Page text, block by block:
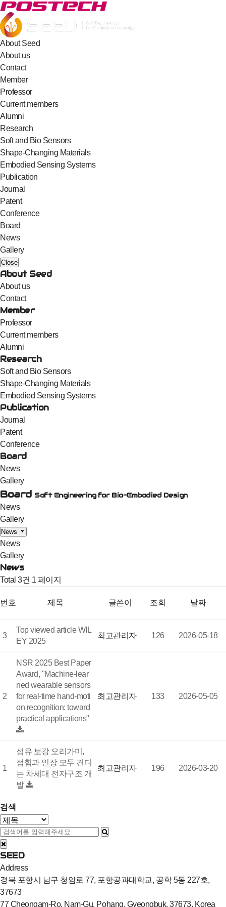
About Seed
About us
Contact
Member
Professor
Current members
Alumni
Research
Soft and Bio Sensors
Shape-Changing Materials
Embodied Sensing Systems
Publication
Journal
Patent
Conference
Board
News
Gallery
Close
About Seed
About us
Contact
Member
Professor
Current members
Alumni
Research
Soft and Bio Sensors
Shape-Changing Materials
Embodied Sensing Systems
Publication
Journal
Patent
Conference
Board
News
Gallery
Board Soft Engineering for Bio-Embodied Design
News
Gallery
News
News
Gallery
News
Total 3건 1 페이지
번호 제목 글쓴이 조회 날짜
3
Top viewed article WIL
EY 2025
최고관리자 126 2026-05-18
2
NSR 2025 Best Paper
Award, "Machine-lear
ned wearable sensors
for real-time hand-moti
on recognition: toward
practical applications"
최고관리자 133 2026-05-05
1
섬유 보강 오리가미,
접힘과 인장 모두 견디
는 차세대 전자구조 개
발
최고관리자 196 2026-03-20
검색
SEED
Address
경북 포항시 남구 청암로 77, 포항공과대학교, 공학 5동 227호,
37673
77 Cheongam-Ro, Nam-Gu, Pohang, Gyeongbuk, 37673, Korea